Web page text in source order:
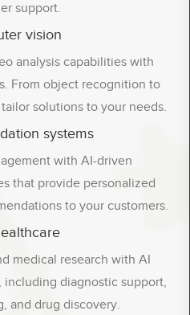
support.
vision
analysis capabilities with
From object recognition to
solutions to your needs.
systems
with AI-driven
that provide personalized
to your customers.
medical research with AI
including diagnostic support,
and drug discovery.